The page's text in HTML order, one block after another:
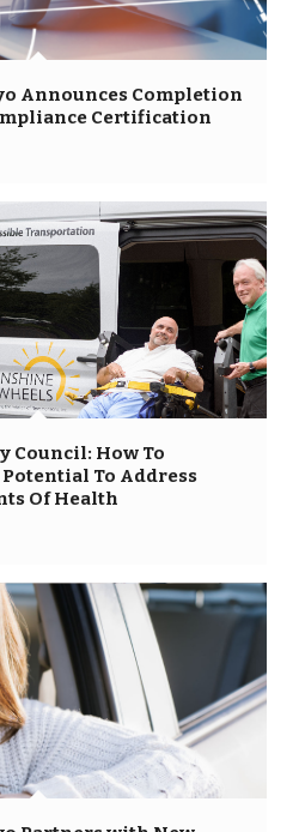
Announces Completion
Certification
Council: How To
Potential To Address
Of Health